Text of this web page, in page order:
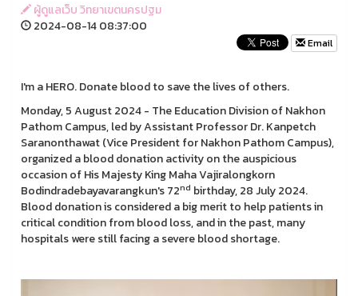
ผู้ดูแลเว็บ วิทยาเขตนครปฐม
2024-08-14 08:37:00
Email
I'm a HERO. Donate blood to save the lives of others.
Monday, 5 August 2024 - The Education Division of Nakhon
Pathom Campus, led by Assistant Professor Dr. Kanpetch
Saranonthawat (Vice President for Nakhon Pathom Campus),
organized a blood donation activity on the auspicious
occasion of His Majesty King Maha Vajiralongkorn
Bodindradebayavarangkun's 72nd birthday, 28 July 2024.
Blood donation is considered a big merit to help patients in
critical condition from blood loss, and in the past, many
hospitals were still facing a severe blood shortage.